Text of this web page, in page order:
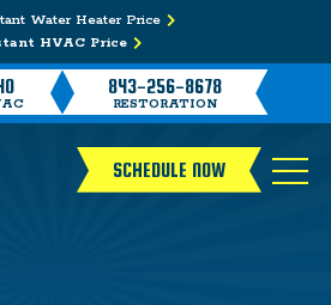
Water Heater Price
HVAC Price
843-256-8678
RESTORATION
SCHEDULE NOW